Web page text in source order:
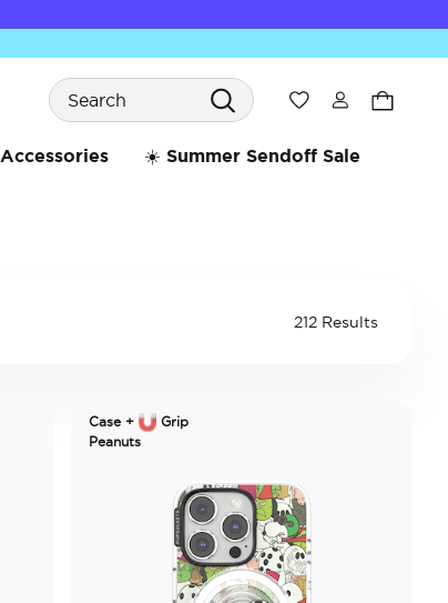
Search
Wishlist
Accessories ☀️ Summer Sendoff Sale
212 Results
Case +
Grip
Peanuts